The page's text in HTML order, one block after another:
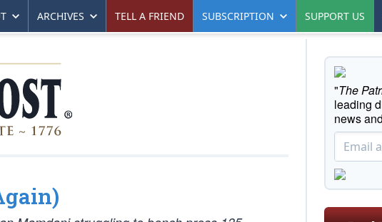
ARCHIVES TELL A FRIEND SUBSCRIPTION SUPPORT US
"The
leading
news